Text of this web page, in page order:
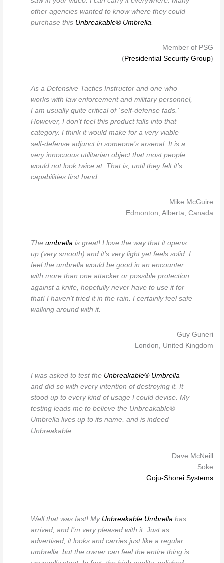
other agencies wanted to know where they could
purchase this Unbreakable® Umbrella.
Member of PSG
(Presidential Security Group)
As a Defensive Tactics Instructor and one who
works with law enforcement and military personnel,
I am usually quite critical of `self-defense fads.’
However, I don’t feel this product falls into that
category. I think it would make for a very viable
self-defense adjunct in someone’s arsenal. It is a
very innocuous utilitarian object that most people
would not look twice at. That is, until they felt it’s
capabilities first hand.
Mike McGuire
Edmonton, Alberta, Canada
Theumbrella is great! I love the way that it opens
up (very smooth) and it’s very light yet feels solid. I
feel the umbrella would be good in an encounter
with more than one attacker or possible protection
against a knife, hopefully never have to use it for
that! I haven’t tried it in the rain. I certainly feel safe
walking around with it.
Guy Guneri
London, United Kingdom
I was asked to test the Unbreakable® Umbrella
and did so with every intention of destroying it. It
stood up to every kind of usage I could devise. My
testing leads me to believe the Unbreakable®
Umbrella lives up to its name, and is indeed
Unbreakable.
Dave McNeill
Soke
Goju-Shorei Systems
Well that was fast! My Unbreakable Umbrella has
arrived, and I’m very pleased with it. Just as
advertised, it looks and carries just like a regular
umbrella, but the owner can feel the entire thing is